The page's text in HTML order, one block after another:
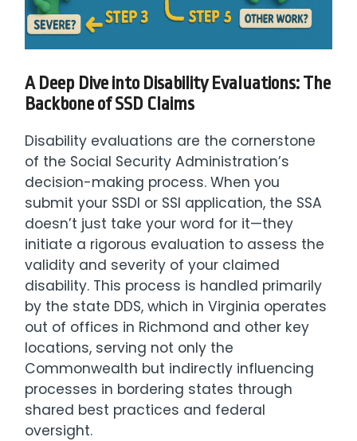
A Deep Dive into Disability Evaluations: The
Backbone of SSD Claims
Disability evaluations are the cornerstone
of the Social Security Administration’s
decision-making process. When you
submit your SSDI or SSI application, the SSA
doesn’t just take your word for it—they
initiate a rigorous evaluation to assess the
validity and severity of your claimed
disability. This process is handled primarily
by the state DDS, which in Virginia operates
out of offices in Richmond and other key
locations, serving not only the
Commonwealth but indirectly influencing
processes in bordering states through
shared best practices and federal
oversight.